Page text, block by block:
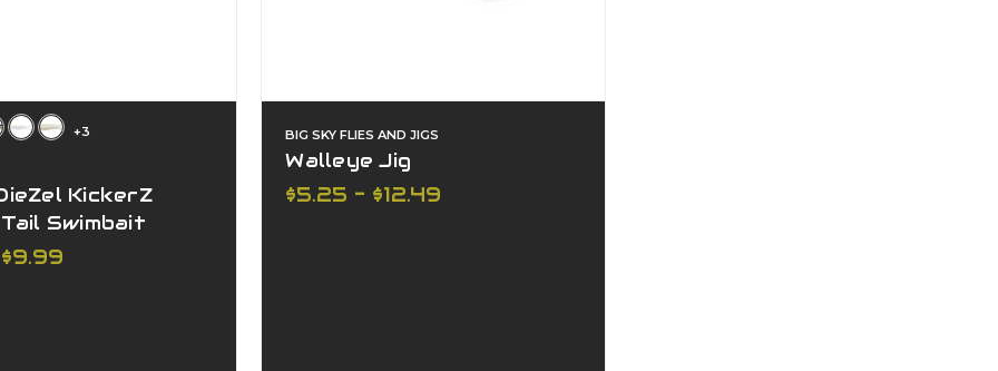
+3
KickerZ
Swimbait
BIG SKY FLIES AND JIGS
Walleye Jig
$5.25 - $12.49